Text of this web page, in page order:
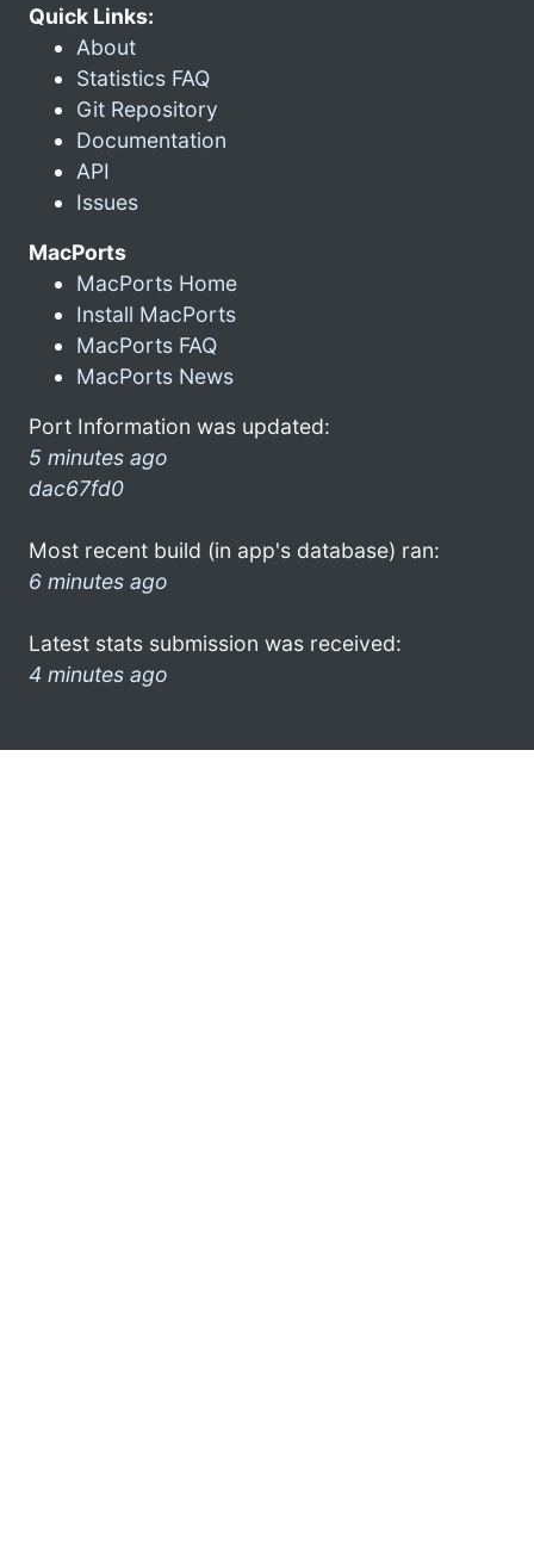
Quick Links:
About
Statistics FAQ
Git Repository
Documentation
API
Issues
MacPorts
MacPorts Home
Install MacPorts
MacPorts FAQ
MacPorts News
Port Information was updated:
5 minutes ago
dac67fd0
Most recent build (in app's database) ran:
6 minutes ago
Latest stats submission was received:
4 minutes ago